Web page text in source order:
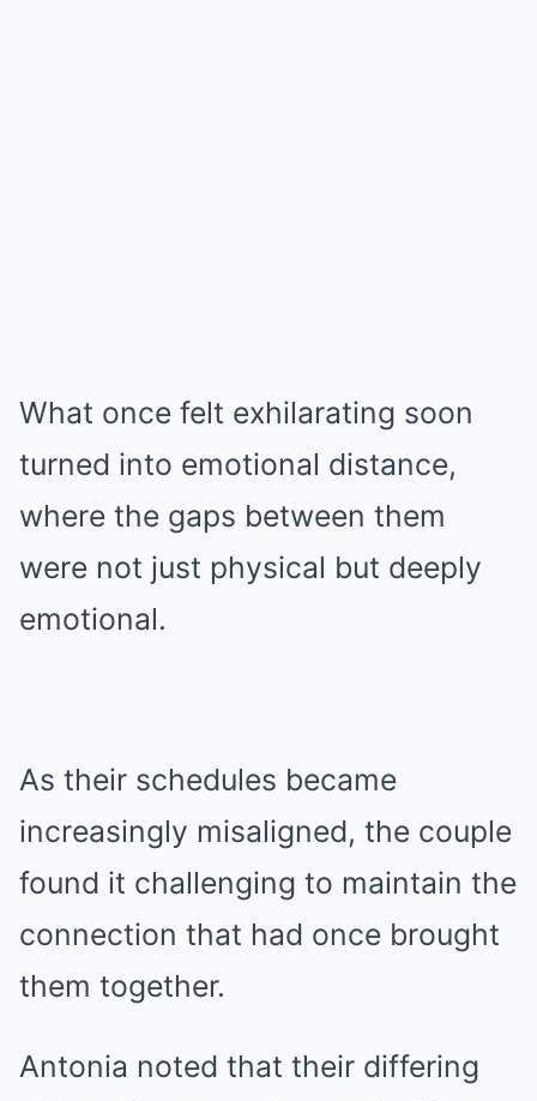
What once felt exhilarating soon
turned into emotional distance,
where the gaps between them
were not just physical but deeply
emotional.
As their schedules became
increasingly misaligned, the couple
found it challenging to maintain the
connection that had once brought
them together.
Antonia noted that their differing